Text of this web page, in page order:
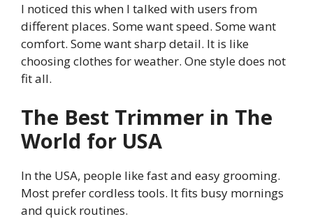
I noticed this when I talked with users from
different places. Some want speed. Some want
comfort. Some want sharp detail. It is like
choosing clothes for weather. One style does not
fit all.
The Best Trimmer in The
World for USA
In the USA, people like fast and easy grooming.
Most prefer cordless tools. It fits busy mornings
and quick routines.